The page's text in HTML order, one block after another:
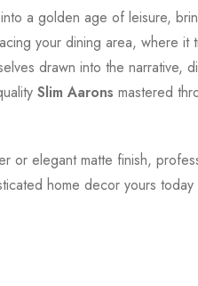
a golden age of leisure,
your dining area, where it
drawn into the
Slim Aarons mastered
or elegant matte finish,
home decor yours